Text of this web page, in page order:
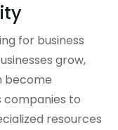
for business
grow,
become
companies to
resources